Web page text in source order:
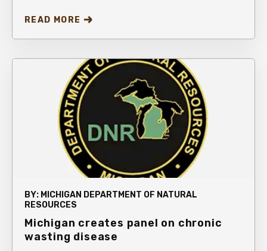
READ MORE
BY: MICHIGAN DEPARTMENT OF NATURAL
RESOURCES
Michigan creates panel on chronic
wasting disease